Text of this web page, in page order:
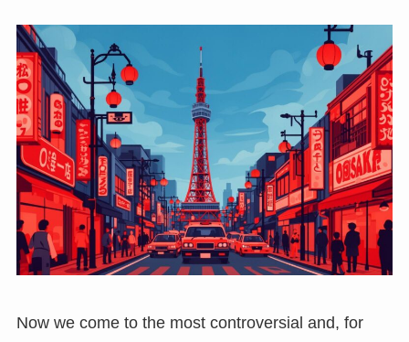
Now we come to the most controversial and, for